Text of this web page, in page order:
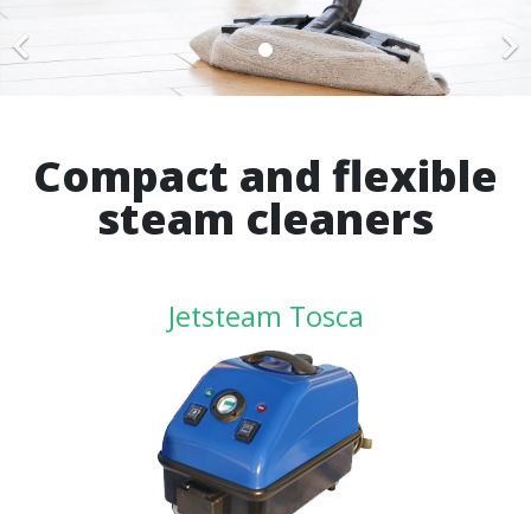
Compact and flexible
steam cleaners
Jetsteam Tosca